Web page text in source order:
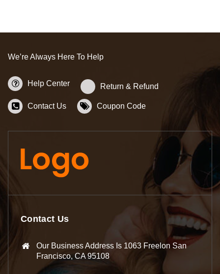
We’re Always Here To Help
Help Center Return & Refund
Contact Us Coupon Code
Contact Us
Our Business Address Is 1063 Freelon San
Francisco, CA 95108